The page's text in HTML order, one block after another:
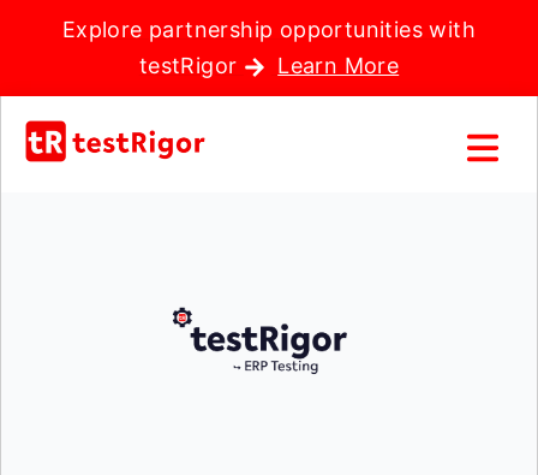
Explore partnership opportunities with
testRigor
Learn More